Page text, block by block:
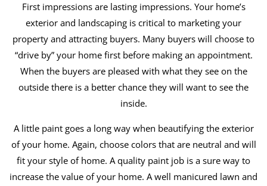
First impressions are lasting impressions. Your home’s
exterior and landscaping is critical to marketing your
property and attracting buyers. Many buyers will choose to
“drive by” your home first before making an appointment.
When the buyers are pleased with what they see on the
outside there is a better chance they will want to see the
inside.
A little paint goes a long way when beautifying the exterior
of your home. Again, choose colors that are neutral and will
fit your style of home. A quality paint job is a sure way to
increase the value of your home. A well manicured lawn and